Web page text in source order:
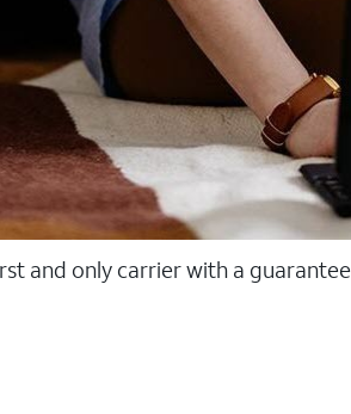
and only carrier with a